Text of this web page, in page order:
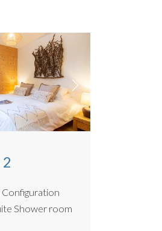
Ensuite Shower room